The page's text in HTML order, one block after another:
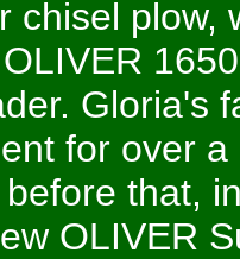
chisel plow,
Gloria's
for over
before that,
OLIVER